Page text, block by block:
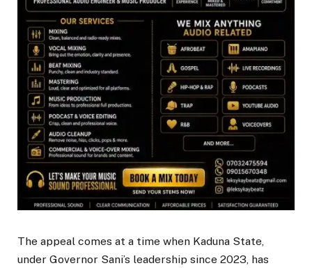
The appeal comes at a time when Kaduna State,
under Governor Sani’s leadership since 2023, has